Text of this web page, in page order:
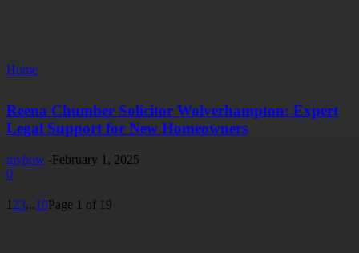
Home
Reena Chumber Solicitor Wolverhampton: Expert
Legal Support for New Homeowners
myhow -February 1, 2025
0
1 23...19Page 1 of 19